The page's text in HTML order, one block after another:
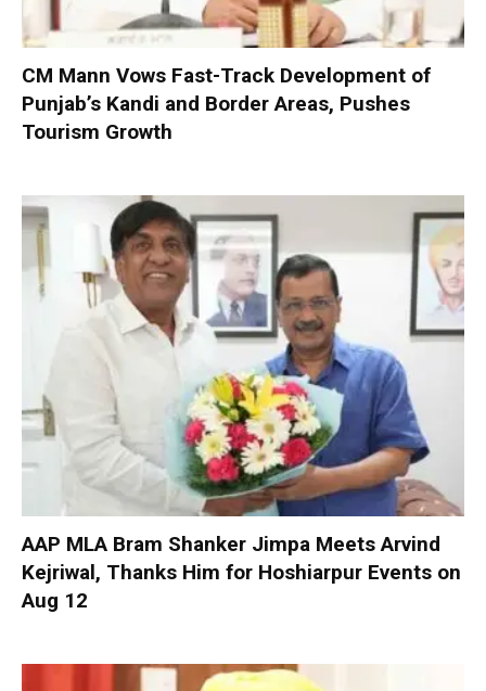
CM Mann Vows Fast-Track Development of
Punjab’s Kandi and Border Areas, Pushes
Tourism Growth
AAP MLA Bram Shanker Jimpa Meets Arvind
Kejriwal, Thanks Him for Hoshiarpur Events on
Aug 12